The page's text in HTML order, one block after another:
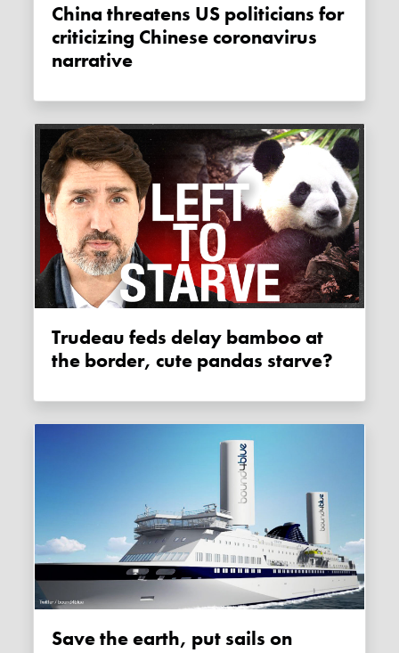
China threatens US politicians for
criticizing Chinese coronavirus
narrative
Trudeau feds delay bamboo at
the border, cute pandas starve?
Save the earth, put sails on